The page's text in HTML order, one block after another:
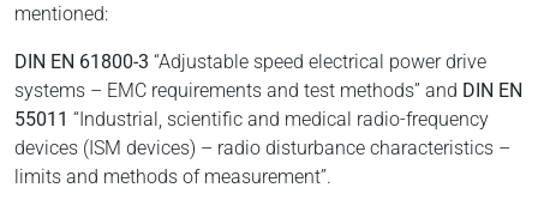
mentioned:
DIN EN 61800-3 “Adjustable speed electrical power drive
systems – EMC requirements and test methods” and DIN EN
55011 “Industrial, scientific and medical radio-frequency
devices (ISM devices) – radio disturbance characteristics –
limits and methods of measurement”.